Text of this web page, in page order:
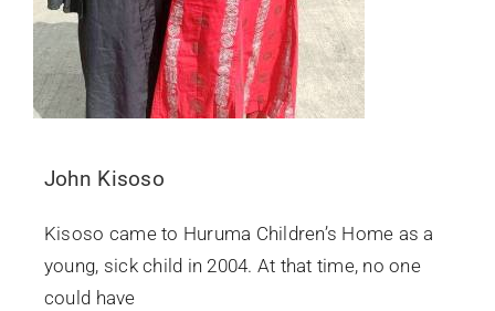
John Kisoso
Kisoso came to Huruma Children’s Home as a
young, sick child in 2004. At that time, no one
could have